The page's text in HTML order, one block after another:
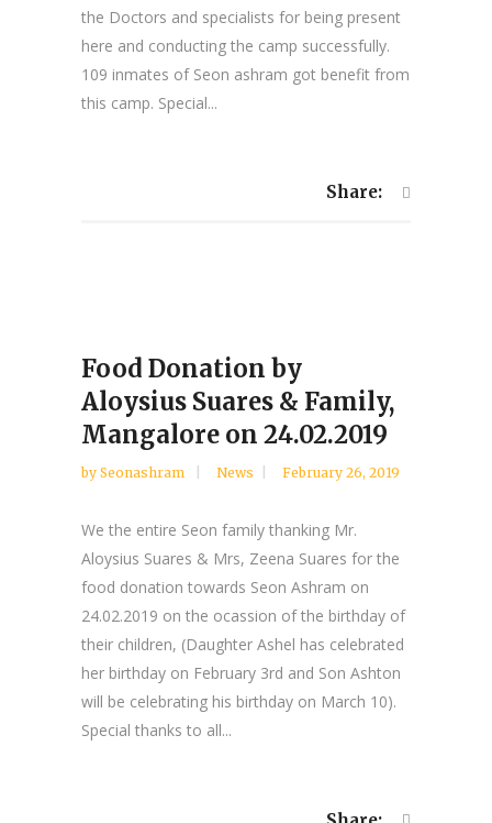
the Doctors and specialists for being present
here and conducting the camp successfully.
109 inmates of Seon ashram got benefit from
this camp. Special...
Share:
Food Donation by
Aloysius Suares & Family,
Mangalore on 24.02.2019
by Seonashram News February 26, 2019
We the entire Seon family thanking Mr.
Aloysius Suares & Mrs, Zeena Suares for the
food donation towards Seon Ashram on
24.02.2019 on the ocassion of the birthday of
their children, (Daughter Ashel has celebrated
her birthday on February 3rd and Son Ashton
will be celebrating his birthday on March 10).
Special thanks to all...